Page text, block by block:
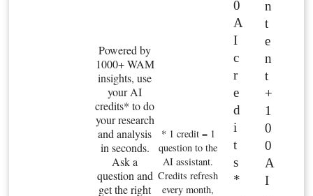
Powered by
1000+ WAM
insights, use
your AI
credits* to do
your research
and analysis
in seconds.
Ask a
question and
get the right
* 1 credit = 1
question to the
AI assistant.
Credits refresh
every month,
0
A
I
c
r
e
d
i
t
s
*
n
t
e
n
t
+
1
0
0
A
I